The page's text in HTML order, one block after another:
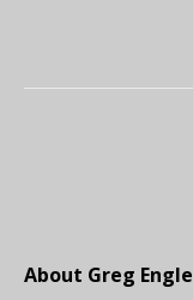
About Greg Engle